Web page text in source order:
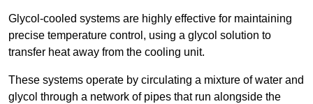
Glycol-cooled systems are highly effective for maintaining
precise temperature control, using a glycol solution to
transfer heat away from the cooling unit.
These systems operate by circulating a mixture of water and
glycol through a network of pipes that run alongside the